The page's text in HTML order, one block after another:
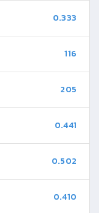
0.333
116
205
0.441
0.502
0.410